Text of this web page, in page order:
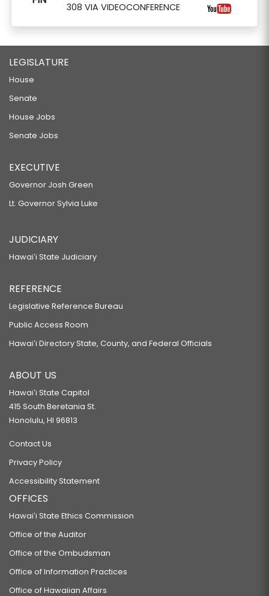
308 VIA VIDEOCONFERENCE
LEGISLATURE
House
Senate
House Jobs
Senate Jobs
EXECUTIVE
Governor Josh Green
Lt. Governor Sylvia Luke
JUDICIARY
Hawaiʻi State Judiciary
REFERENCE
Legislative Reference Bureau
Public Access Room
Hawaiʻi Directory State, County, and Federal Officials
ABOUT US
Hawaiʻi State Capitol
415 South Beretania St.
Honolulu, HI 96813
Contact Us
Privacy Policy
Accessibility Statement
OFFICES
Hawaiʻi State Ethics Commission
Office of the Auditor
Office of the Ombudsman
Office of Information Practices
Office of Hawaiian Affairs